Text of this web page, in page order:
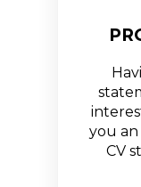
you
CV